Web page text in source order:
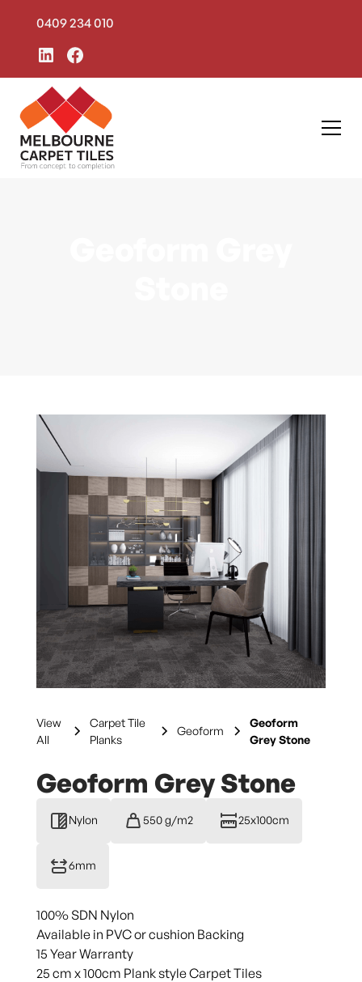
0409 234 010
View
All
Carpet Tile
Planks
Geoform
Geoform
Grey Stone
Geoform Grey Stone
Nylon 550 g/m2 25x100cm
6mm
100% SDN Nylon
Available in PVC or cushion Backing
15 Year Warranty
25 cm x 100cm Plank style Carpet Tiles